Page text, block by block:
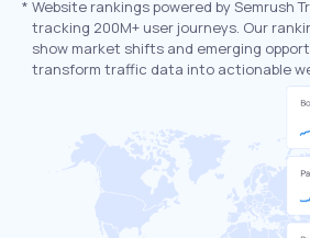
* Website rankings powered by Semrush
tracking 200M+ user journeys. Our
show market shifts and emerging
transform traffic data into actionable